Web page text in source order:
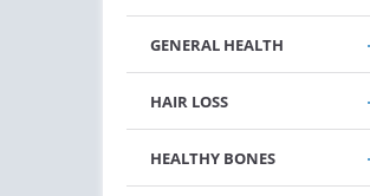
GENERAL HEALTH
HAIR LOSS
HEALTHY BONES